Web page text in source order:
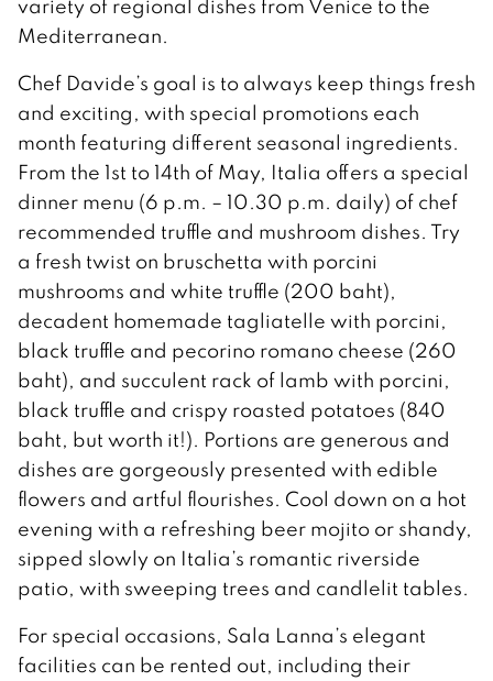
variety of regional dishes from Venice to the
Mediterranean.
Chef Davide’s goal is to always keep things fresh
and exciting, with special promotions each
month featuring different seasonal ingredients.
From the 1st to 14th of May, Italia offers a special
dinner menu (6 p.m. – 10.30 p.m. daily) of chef
recommended truffle and mushroom dishes. Try
a fresh twist on bruschetta with porcini
mushrooms and white truffle (200 baht),
decadent homemade tagliatelle with porcini,
black truffle and pecorino romano cheese (260
baht), and succulent rack of lamb with porcini,
black truffle and crispy roasted potatoes (840
baht, but worth it!). Portions are generous and
dishes are gorgeously presented with edible
flowers and artful flourishes. Cool down on a hot
evening with a refreshing beer mojito or shandy,
sipped slowly on Italia’s romantic riverside
patio, with sweeping trees and candlelit tables.
For special occasions, Sala Lanna’s elegant
facilities can be rented out, including their